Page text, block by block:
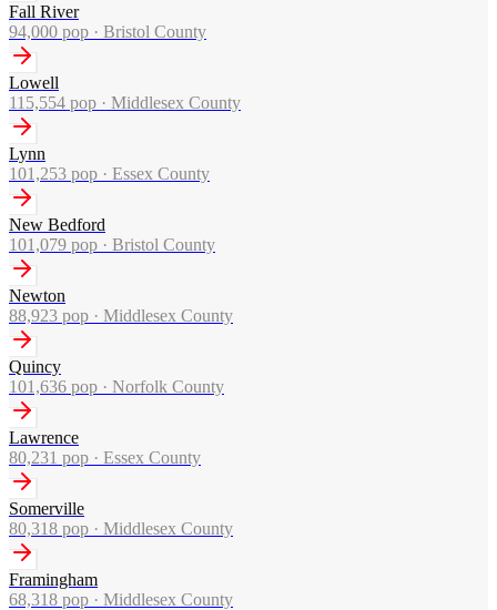
Fall River
94,000 pop · Bristol County
Lowell
115,554 pop · Middlesex County
Lynn
101,253 pop · Essex County
New Bedford
101,079 pop · Bristol County
Newton
88,923 pop · Middlesex County
Quincy
101,636 pop · Norfolk County
Lawrence
80,231 pop · Essex County
Somerville
80,318 pop · Middlesex County
Framingham
68,318 pop · Middlesex County